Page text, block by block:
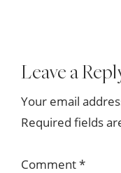
Reader
Leave a
Your email
Required fields
Comment*